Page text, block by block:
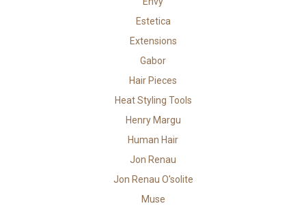
Estetica
Extensions
Gabor
Hair Pieces
Heat Styling Tools
Henry Margu
Human Hair
Jon Renau
Jon Renau O'solite
Muse